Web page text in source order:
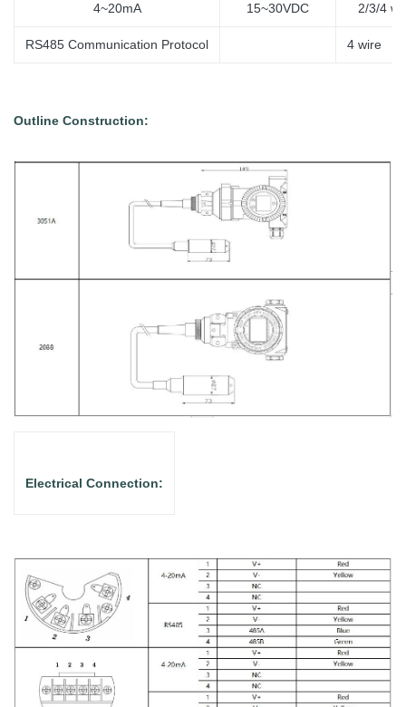
4~20mA 15~30VDC 2/3/4
RS485 Communication Protocol 4 wire
Outline Construction:
Electrical Connection: